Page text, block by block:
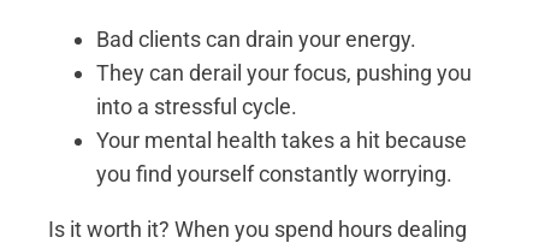
Bad clients can drain your energy.
They can derail your focus, pushing you
into a stressful cycle.
Your mental health takes a hit because
you find yourself constantly worrying.
Is it worth it? When you spend hours dealing